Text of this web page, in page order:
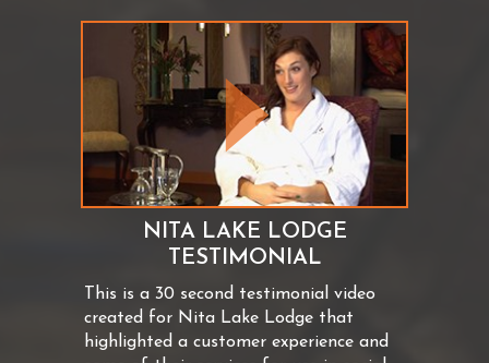
NITA LAKE LODGE
TESTIMONIAL
This is a 30 second testimonial video
created for Nita Lake Lodge that
highlighted a customer experience and